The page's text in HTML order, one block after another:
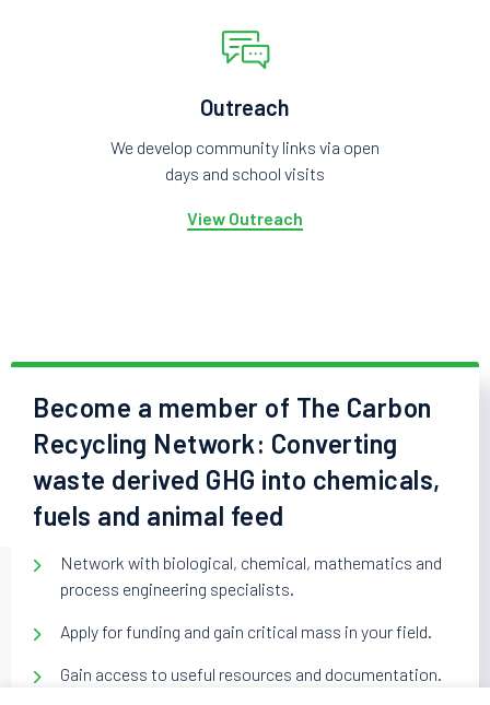
Outreach
We develop community links via open
days and school visits
View Outreach
Become a member of The Carbon
Recycling Network: Converting
waste derived GHG into chemicals,
fuels and animal feed
Network with biological, chemical, mathematics and
process engineering specialists.
Apply for funding and gain critical mass in your field.
Gain access to useful resources and documentation.